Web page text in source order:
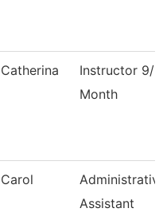
Catherina
Instructor 9/
Month
Carol
Assistant